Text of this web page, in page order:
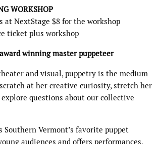
WORKSHOP
at NextStage $8 for the workshop
ticket plus workshop
winning master puppeteer
and visual, puppetry is the medium
at her creative curiosity, stretch her
questions about our collective
Southern Vermont’s favorite puppet
audiences and offers performances,